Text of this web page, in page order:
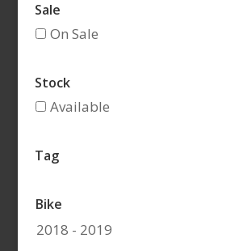
Sale
On Sale
Stock
Available
Tag
Bike
2018 - 2019